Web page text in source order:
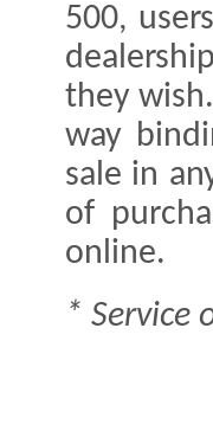
500,
they
way
sale in
of
online.
* Service